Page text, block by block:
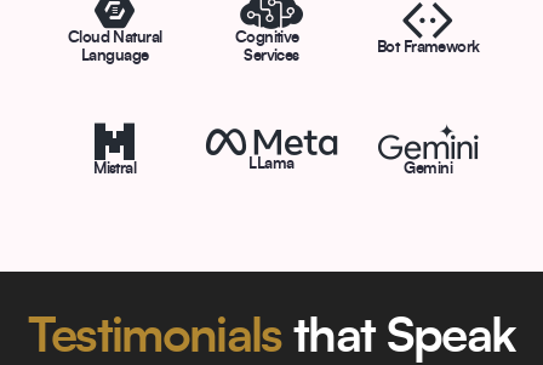
Cloud Natural
Language
Cognitive
Services
Bot Framework
Mistral LLama Gemini
Testimonialsthat Speak